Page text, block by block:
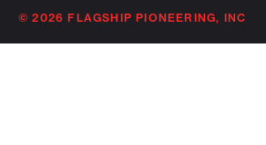
linkedin
twitter
© 2026 FLAGSHIP PIONEERING, INC